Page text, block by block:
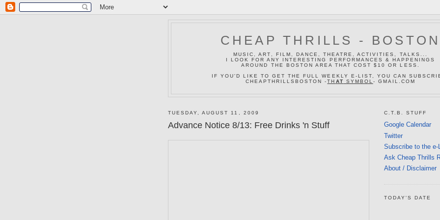
CHEAP THRILLS - BOSTON
MUSIC, ART, FILM, DANCE, THEATRE, ACTIVITIES, TALKS...
I LOOK FOR ANY INTERESTING PERFORMANCES & HAPPENINGS
AROUND THE BOSTON AREA THAT COST $10 OR LESS.
IF YOU'D LIKE TO GET THE FULL WEEKLY E-LIST, YOU CAN
CHEAPTHRILLSBOSTON -TH AT SYMBOL - GMAIL.COM
TUESDAY, AUGUST 11, 2009
Advance Notice 8/13: Free Drinks 'n Stuff
C.T.B. STUFF
Google Calendar
Twitter
Subscribe to the e-
Ask Cheap Thrills
About / Disclaimer
TODAY'S DATE